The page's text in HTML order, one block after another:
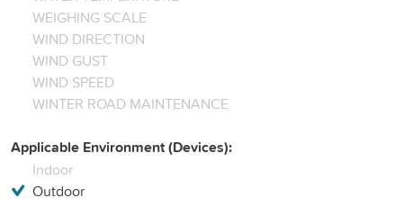
WEIGHING SCALE
WIND DIRECTION
WIND GUST
WIND SPEED
WINTER ROAD MAINTENANCE
Applicable Environment (Devices):
Indoor
Outdoor